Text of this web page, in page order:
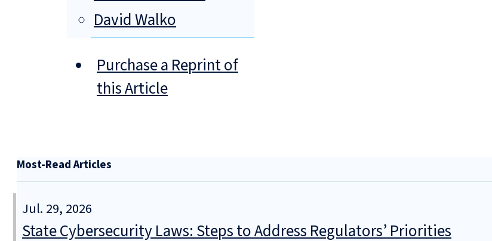
David Walko
Purchase a Reprint of
this Article
Most-Read Articles
Jul. 29, 2026
State Cybersecurity Laws: Steps to Address Regulators’ Priorities